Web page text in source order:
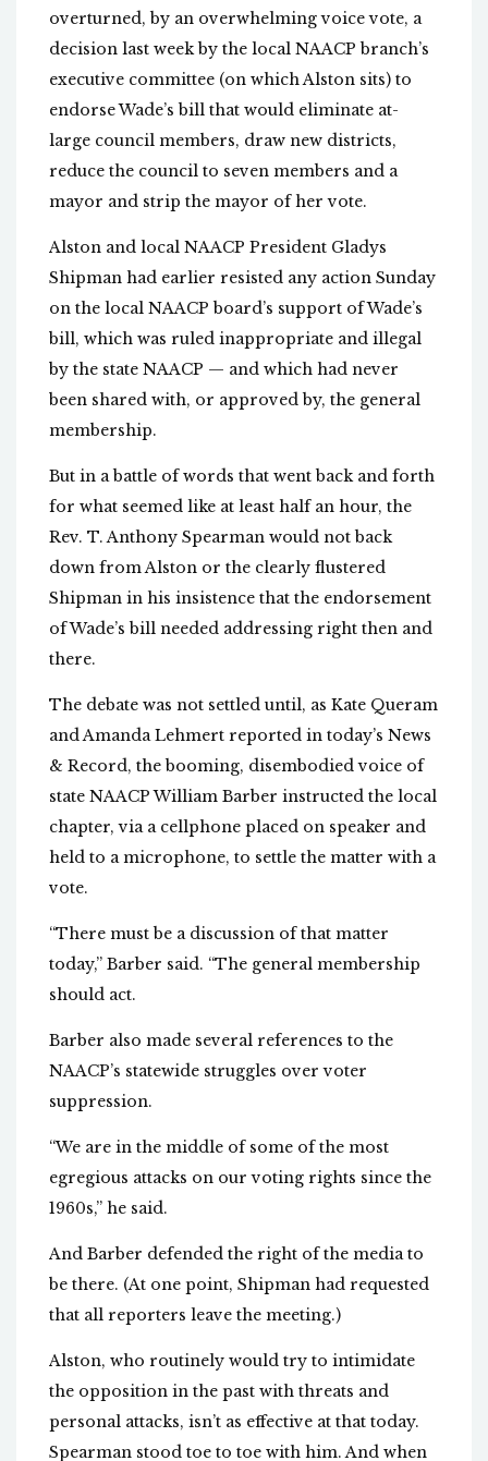
overturned, by an overwhelming voice vote, a
decision last week by the local NAACP branch’s
executive committee (on which Alston sits) to
endorse Wade’s bill that would eliminate at-
large council members, draw new districts,
reduce the council to seven members and a
mayor and strip the mayor of her vote.
Alston and local NAACP President Gladys
Shipman had earlier resisted any action Sunday
on the local NAACP board’s support of Wade’s
bill, which was ruled inappropriate and illegal
by the state NAACP — and which had never
been shared with, or approved by, the general
membership.
But in a battle of words that went back and forth
for what seemed like at least half an hour, the
Rev. T. Anthony Spearman would not back
down from Alston or the clearly flustered
Shipman in his insistence that the endorsement
of Wade’s bill needed addressing right then and
there.
The debate was not settled until, as Kate Queram
and Amanda Lehmert reported in today’s News
& Record, the booming, disembodied voice of
state NAACP William Barber instructed the local
chapter, via a cellphone placed on speaker and
held to a microphone, to settle the matter with a
vote.
“There must be a discussion of that matter
today,” Barber said. “The general membership
should act.
Barber also made several references to the
NAACP’s statewide struggles over voter
suppression.
“We are in the middle of some of the most
egregious attacks on our voting rights since the
1960s,” he said.
And Barber defended the right of the media to
be there. (At one point, Shipman had requested
that all reporters leave the meeting.)
Alston, who routinely would try to intimidate
the opposition in the past with threats and
personal attacks, isn’t as effective at that today.
Spearman stood toe to toe with him. And when